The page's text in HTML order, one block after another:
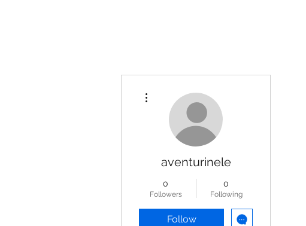
aventurinele
0
Followers
0
Following
Follow